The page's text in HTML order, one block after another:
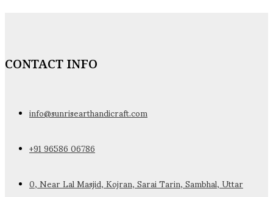
CONTACT INFO
info@sunrisearthandicraft.com
+91 96586 06786
0, Near Lal Masjid, Kojran, Sarai Tarin, Sambhal, Uttar